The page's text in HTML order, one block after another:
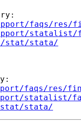
faqs/res/
statalist/
stat/stata/
faqs/res/
statalist/
stat/stata/